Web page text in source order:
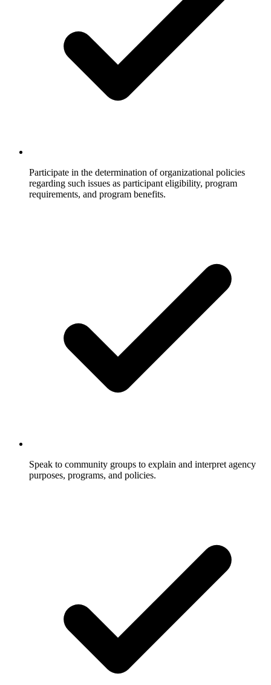
Participate in the determination of organizational policies
regarding such issues as participant eligibility, program
requirements, and program benefits.
Speak to community groups to explain and interpret agency
purposes, programs, and policies.